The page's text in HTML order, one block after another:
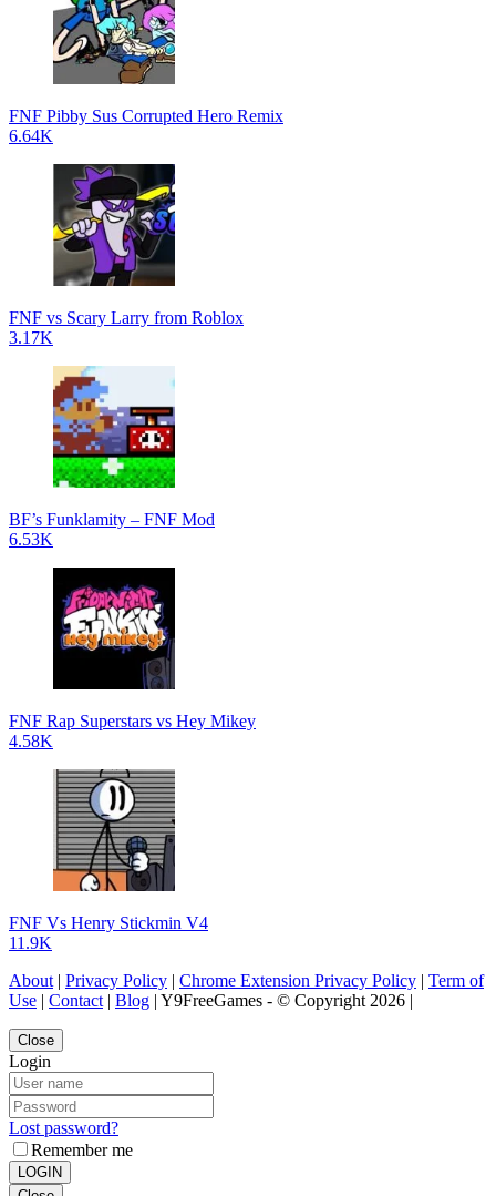
FNF Pibby Sus Corrupted Hero Remix
6.64K
FNF vs Scary Larry from Roblox
3.17K
BF’s Funklamity – FNF Mod
6.53K
FNF Rap Superstars vs Hey Mikey
4.58K
FNF Vs Henry Stickmin V4
11.9K
About | Privacy Policy | Chrome Extension Privacy Policy | Term of
Use | Contact | Blog | Y9FreeGames - © Copyright 2026 |
Close
Login
Lost password?
Remember me
LOGIN